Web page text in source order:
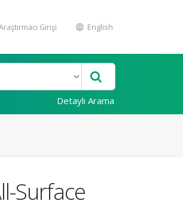
Girişi English
Detaylı Arama
Surface